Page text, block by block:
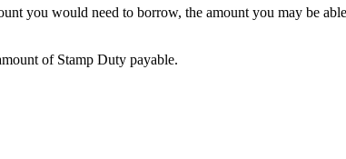
you would need to borrow, the amount you may be
of Stamp Duty payable.